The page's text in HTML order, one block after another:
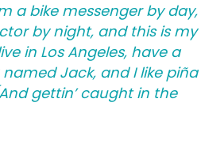
a bike messenger by day,
by night, and this is my
in Los Angeles, have a
Jack, and I like piña
gettin’ caught in the